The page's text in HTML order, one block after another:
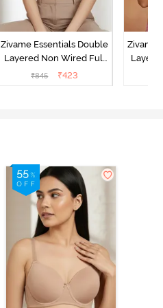
Zivame Essentials Double
Layered Non Wired Full
Coverage T-Shirt Bra - Dk
₹845 ₹423
Zivame